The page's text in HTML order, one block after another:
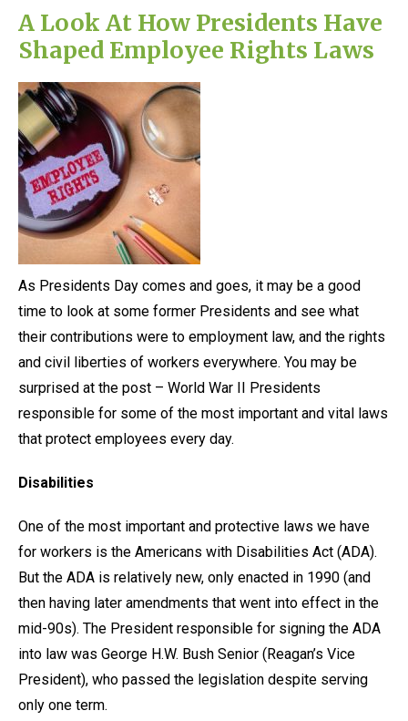
A Look At How Presidents Have
Shaped Employee Rights Laws
As Presidents Day comes and goes, it may be a good
time to look at some former Presidents and see what
their contributions were to employment law, and the rights
and civil liberties of workers everywhere. You may be
surprised at the post – World War II Presidents
responsible for some of the most important and vital laws
that protect employees every day.
Disabilities
One of the most important and protective laws we have
for workers is the Americans with Disabilities Act (ADA).
But the ADA is relatively new, only enacted in 1990 (and
then having later amendments that went into effect in the
mid-90s). The President responsible for signing the ADA
into law was George H.W. Bush Senior (Reagan’s Vice
President), who passed the legislation despite serving
only one term.